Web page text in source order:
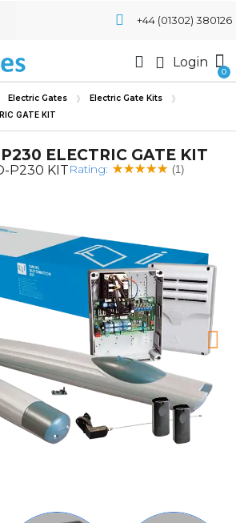
+44 (01302) 380126
Login
Electric Gates Electric Gate Kits
GATE KIT
ELECTRIC GATE KIT
P230 KITRating: (1)